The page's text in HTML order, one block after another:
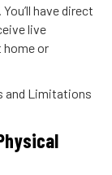
have direct
live
home or
and Limitations